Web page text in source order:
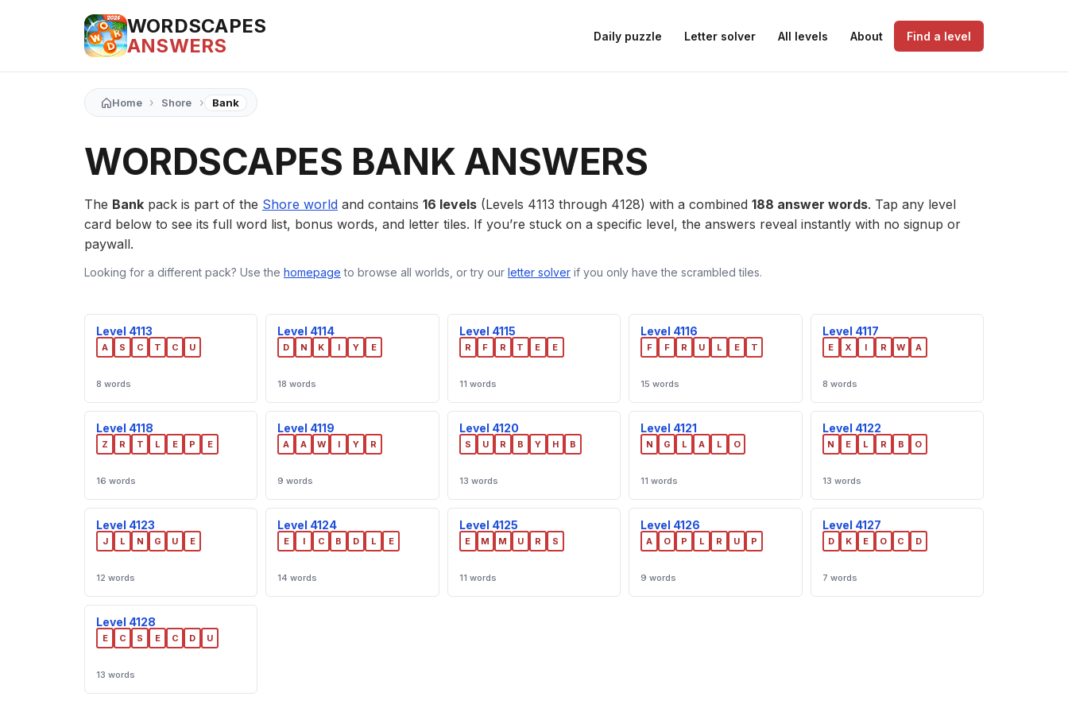
WORDSCAPES
ANSWERS
Daily puzzle Letter solver All levels About Find a level
Home › Shore › Bank
WORDSCAPES BANK ANSWERS
The Bank pack is part of the Shore world and contains 16 levels (Levels 4113 through 4128) with a combined 188 answer words. Tap any level
card below to see its full word list, bonus words, and letter tiles. If you’re stuck on a specific level, the answers reveal instantly with no signup or
paywall.
Looking for a different pack? Use the homepage to browse all worlds, or try our letter solver if you only have the scrambled tiles.
Level 4113
A S C T C U
8 words
Level 4114
D N K I Y E
18 words
Level 4115
R F R T E E
11 words
Level 4116
F F R U L E T
15 words
Level 4117
E X I R W A
8 words
Level 4118
Z R T L E P E
16 words
Level 4119
A A W I Y R
9 words
Level 4120
S U R B Y H B
13 words
Level 4121
N G L A L O
11 words
Level 4122
N E L R B O
13 words
Level 4123
J L N G U E
12 words
Level 4124
E I C B D L E
14 words
Level 4125
E M M U R S
11 words
Level 4126
A O P L R U P
9 words
Level 4127
D K E O C D
7 words
Level 4128
E C S E C D U
13 words